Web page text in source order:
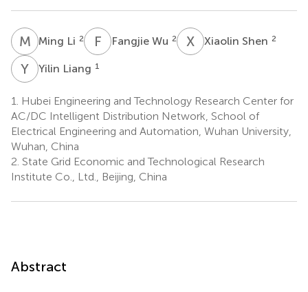
M LMing Li 2 F WFangjie Wu 2 X Xiaolin Shen 2
Y Yilin Liang 1
1.
Hubei Engineering and Technology Research Center for
AC/DC Intelligent Distribution Network, School of
Electrical Engineering and Automation, Wuhan University,
Wuhan, China
2. State Grid Economic and Technological Research
Institute Co., Ltd., Beijing, China
Abstract